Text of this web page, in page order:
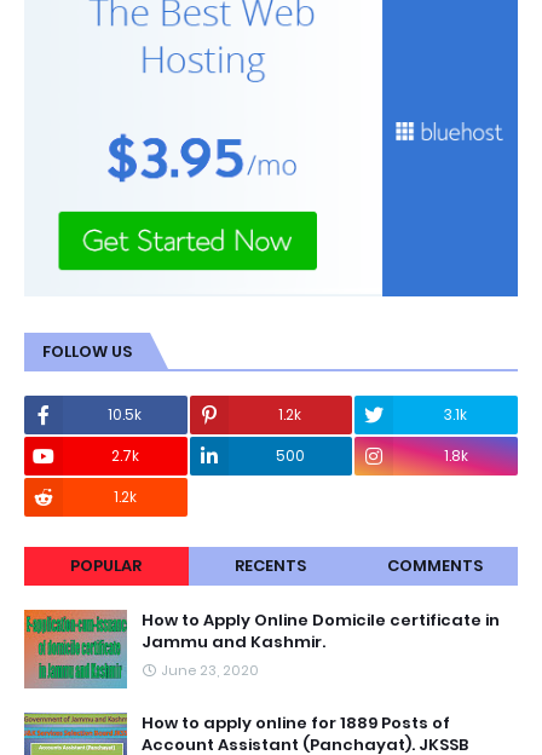
FOLLOW US
10.5k 1.2k
3.1k
2.7k
500
1.8k
1.2k
POPULAR RECENTS COMMENTS
How to Apply Online Domicile certificate in
Jammu and Kashmir.
June 23, 2020
How to apply online for 1889 Posts of
Account Assistant (Panchayat). JKSSB